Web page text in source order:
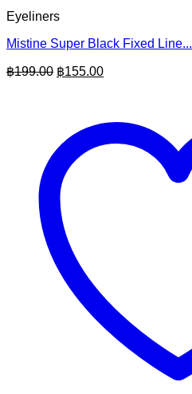
Eyeliners
Mistine Super Black Fixed Line...
฿199.00 Original
฿155.00Current